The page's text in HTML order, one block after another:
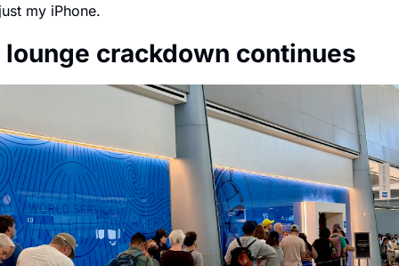
my iPhone.
lounge crackdown continues